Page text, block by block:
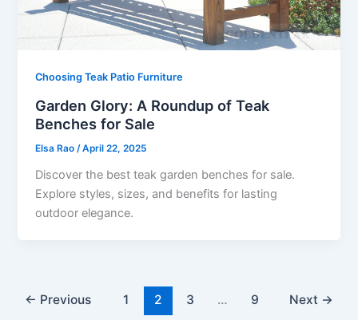
Choosing Teak Patio Furniture
Garden Glory: A Roundup of Teak
Benches for Sale
Elsa Rao/April 22, 2025
Discover the best teak garden benches for sale.
Explore styles, sizes, and benefits for lasting
outdoor elegance.
← Previous 1 2 3 … 9 Next →